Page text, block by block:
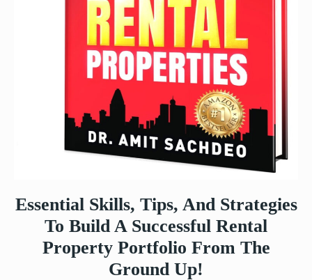
Essential Skills, Tips, And Strategies
To Build A Successful Rental
Property Portfolio From The
Ground Up!